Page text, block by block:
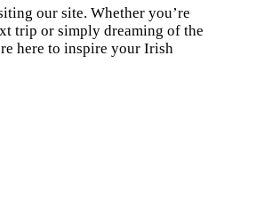
our site. Whether you’re
trip or simply dreaming of the
here to inspire your Irish